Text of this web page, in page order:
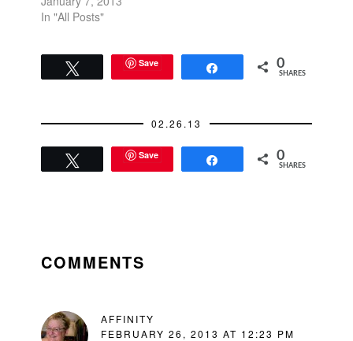
In "All Posts"
Save 0
SHARES
02.26.13
Save 0
SHARES
INTERACTIONS
COMMENTS
AFFINITY
FEBRUARY 26, 2013 AT 12:23 PM